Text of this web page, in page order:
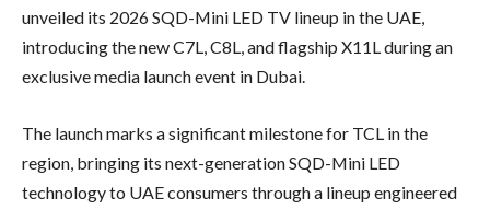
unveiled its 2026 SQD-Mini LED TV lineup in the UAE,
introducing the new C7L, C8L, and flagship X11L during an
exclusive media launch event in Dubai.
The launch marks a significant milestone for TCL in the
region, bringing its next-generation SQD-Mini LED
technology to UAE consumers through a lineup engineered